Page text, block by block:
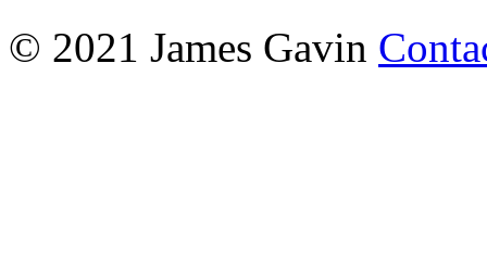
© 2021 James Gavin